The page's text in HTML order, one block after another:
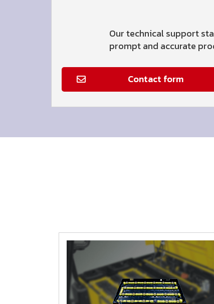
Our technical support
prompt and accurate
Contact form